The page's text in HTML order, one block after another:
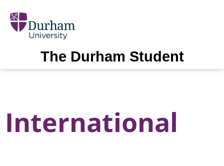
The Durham Student
International